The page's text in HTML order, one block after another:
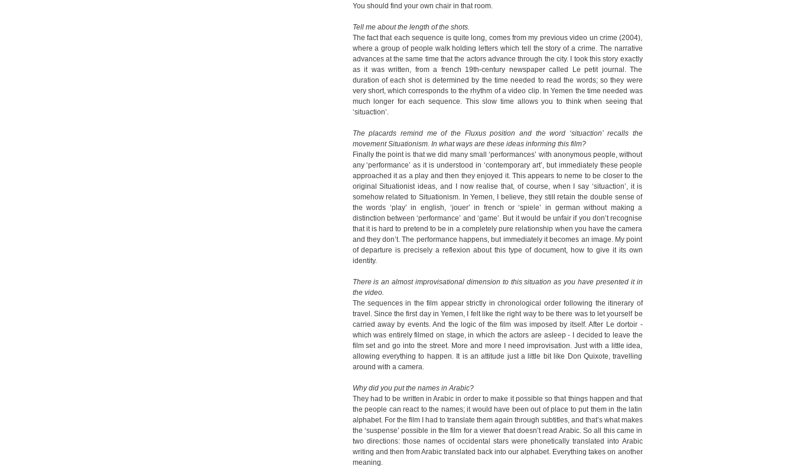
You should find your own chair in that room.
Tell me about the length of the shots.
The fact that each sequence is quite long, comes from my previous video un crime (2004),
where a group of people walk holding letters which tell the story of a crime. The narrative
advances at the same time that the actors advance through the city. I took this story exactly
as it was written, from a french 19th-century newspaper called Le petit journal. The
duration of each shot is determined by the time needed to read the words; so they were
very short, which corresponds to the rhythm of a video clip. In Yemen the time needed was
much longer for each sequence. This slow time allows you to think when seeing that
‘situaction’.
The placards remind me of the Fluxus position and the word ‘situaction’ recalls the
movement Situationism. In what ways are these ideas informing this film?
Finally the point is that we did many small ‘performances’ with anonymous people, without
any ‘performance’ as it is understood in ‘contemporary art’, but immediately these people
approached it as a play and then they enjoyed it. This appears to neme to be closer to the
original Situationist ideas, and I now realise that, of course, when I say ‘situaction’, it is
somehow related to Situationism. In Yemen, I believe, they still retain the double sense of
the words ‘play’ in english, ‘jouer’ in french or ‘spiele’ in german without making a
distinction between ‘performance’ and ‘game’. But it would be unfair if you don’t recognise
that it is hard to pretend to be in a completely pure relationship when you have the camera
and they don’t. The performance happens, but immediately it becomes an image. My point
of departure is precisely a reflexion about this type of document, how to give it its own
identity.
There is an almost improvisational dimension to this situation as you have presented it in
the video.
The sequences in the film appear strictly in chronological order following the itinerary of
travel. Since the first day in Yemen, I felt like the right way to be there was to let yourself be
carried away by events. And the logic of the film was imposed by itself. After Le dortoir -
which was entirely filmed on stage, in which the actors are asleep - I decided to leave the
film set and go into the street. More and more I need improvisation. Just with a little idea,
allowing everything to happen. It is an attitude just a little bit like Don Quixote, travelling
around with a camera.
Why did you put the names in Arabic?
They had to be written in Arabic in order to make it possible so that things happen and that
the people can react to the names; it would have been out of place to put them in the latin
alphabet. For the film I had to translate them again through subtitles, and that’s what makes
the ‘suspense’ possible in the film for a viewer that doesn’t read Arabic. So all this came in
two directions: those names of occidental stars were phonetically translated into Arabic
writing and then from Arabic translated back into our alphabet. Everything takes on another
meaning.